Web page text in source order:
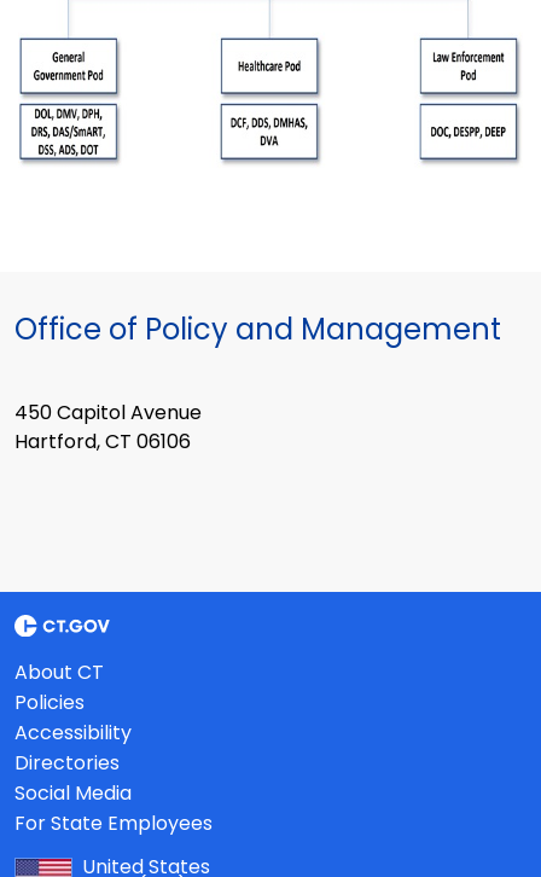
Office of Policy and Management
450 Capitol Avenue
Hartford, CT 06106
About CT
Policies
Accessibility
Directories
Social Media
For State Employees
United States